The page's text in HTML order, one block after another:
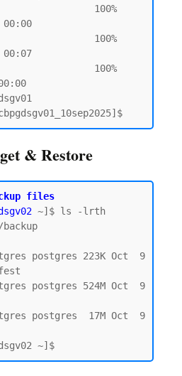
100%
00:00
100%
00:07
100%
& Restore
files
~]$ ls -lrth
postgres 223K Oct  9
postgres 524M Oct  9
postgres  17M Oct  9